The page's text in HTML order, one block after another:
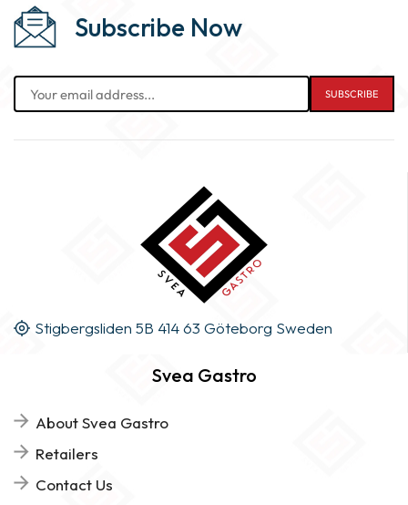
Subscribe Now
Stigbergsliden 5B 414 63 Göteborg Sweden
Svea Gastro
About Svea Gastro
Retailers
Contact Us